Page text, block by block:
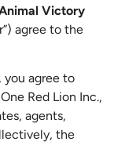
Victory
agree to the
, you agree to
One Red Lion Inc.,
agents,
the